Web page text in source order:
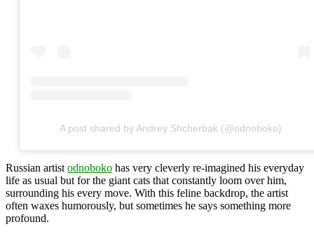
A post shared by Andrey Shcherbak (@odnoboko)
Russian artist odnoboko has very cleverly re-imagined his everyday
life as usual but for the giant cats that constantly loom over him,
surrounding his every move. With this feline backdrop, the artist
often waxes humorously, but sometimes he says something more
profound.